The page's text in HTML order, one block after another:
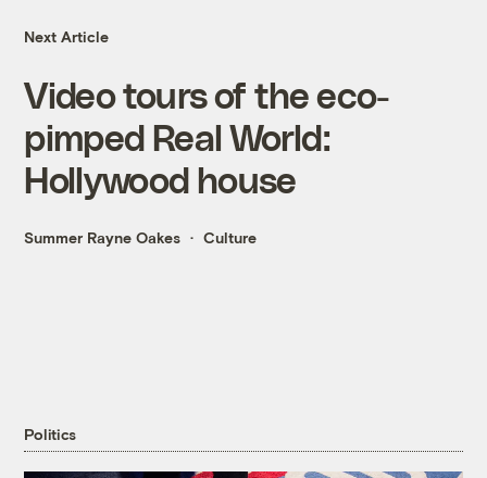
Next Article
Video tours of the eco-
pimped Real World:
Hollywood house
Summer Rayne Oakes Culture
Politics